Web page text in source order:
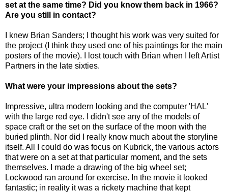
set at the same time? Did you know them back in 1966?
Are you still in contact?
I knew Brian Sanders; I thought his work was very suited for
the project (I think they used one of his paintings for the main
posters of the movie). I lost touch with Brian when I left Artist
Partners in the late sixties.
What were your impressions about the sets?
Impressive, ultra modern looking and the computer 'HAL'
with the large red eye. I didn't see any of the models of
space craft or the set on the surface of the moon with the
buried plinth. Nor did I really know much about the storyline
itself. All I could do was focus on Kubrick, the various actors
that were on a set at that particular moment, and the sets
themselves. I made a drawing of the big wheel set;
Lockwood ran around for exercise. In the movie it looked
fantastic; in reality it was a rickety machine that kept